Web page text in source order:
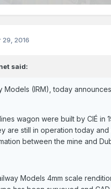
29, 2016
said:
Models (IRM), today
wagon were built by CIÉ
are still in operation today
between the mine and
Models 4mm scale